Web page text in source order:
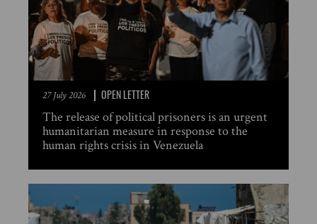
27 July 2026 OPEN LETTER
The release of political prisoners is an urgent
humanitarian measure in response to the
human rights crisis in Venezuela